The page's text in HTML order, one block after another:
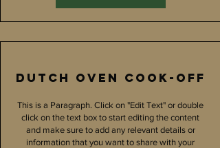
Dutch oven Cook-off
This is a Paragraph. Click on "Edit Text" or double
click on the text box to start editing the content
and make sure to add any relevant details or
information that you want to share with your